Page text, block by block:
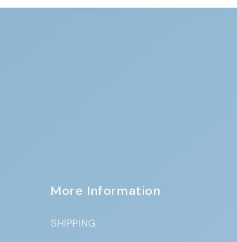
More Information
SHIPPING